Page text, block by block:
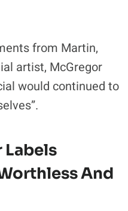
from Martin,
artist, McGregor
would continued to
And